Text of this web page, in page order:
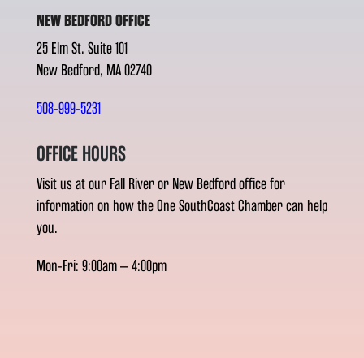
NEW BEDFORD OFFICE
25 Elm St. Suite 101
New Bedford, MA 02740
508-999-5231
OFFICE HOURS
Visit us at our Fall River or New Bedford office for
information on how the One SouthCoast Chamber can help
you.
Mon-Fri: 9:00am – 4:00pm